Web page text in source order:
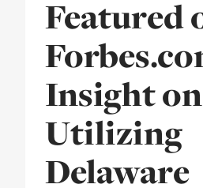
Featured
Insight on
Utilizing
Delaware